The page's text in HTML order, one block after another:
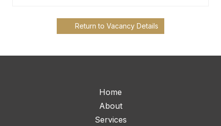
Return to Vacancy Details
Home
About
Services